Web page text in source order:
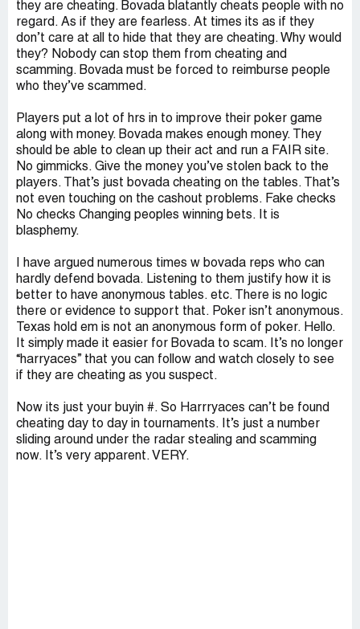
they are cheating. Bovada blatantly cheats people with no
regard. As if they are fearless. At times its as if they
don’t care at all to hide that they are cheating. Why would
they? Nobody can stop them from cheating and
scamming. Bovada must be forced to reimburse people
who they’ve scammed.
Players put a lot of hrs in to improve their poker game
along with money. Bovada makes enough money. They
should be able to clean up their act and run a FAIR site.
No gimmicks. Give the money you’ve stolen back to the
players. That’s just bovada cheating on the tables. That’s
not even touching on the cashout problems. Fake checks
No checks Changing peoples winning bets. It is
blasphemy.
I have argued numerous times w bovada reps who can
hardly defend bovada. Listening to them justify how it is
better to have anonymous tables. etc. There is no logic
there or evidence to support that. Poker isn’t anonymous.
Texas hold em is not an anonymous form of poker. Hello.
It simply made it easier for Bovada to scam. It’s no longer
“harryaces” that you can follow and watch closely to see
if they are cheating as you suspect.
Now its just your buyin #. So Harrryaces can’t be found
cheating day to day in tournaments. It’s just a number
sliding around under the radar stealing and scamming
now. It’s very apparent. VERY.